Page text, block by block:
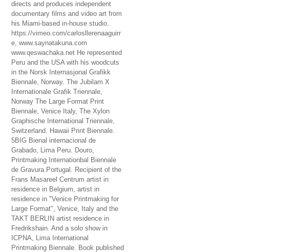
directs and produces independent
documentary films and video art from
his Miami-based in-house studio.
https://vimeo.com/carlosllerenaaguirr
e, www.saynatakuna.com
www.qeswachaka.net He represented
Peru and the USA with his woodcuts
in the Norsk Internasjonal Grafikk
Biennale, Norway. The Jubilam X
Internationale Grafik Triennale,
Norway The Large Format Print
Biennale, Venice Italy, The Xylon
Graphische International Triennale,
Switzerland. Hawaii Print Biennale.
5BIG Bienal internacional de
Grabado, Lima Peru. Douro,
Printmaking Internationbal Biennale
de Gravura.Portugal. Recipient of the
Frans Masareel Centrum artist in
residence in Belgium, artist in
residence in "Venice Printmaking for
Large Format", Venice, Italy and the
TAKT BERLIN artist residence in
Fredrikshain. And a solo show in
ICPNA, Lima International
Printmaking Biennale. Book published